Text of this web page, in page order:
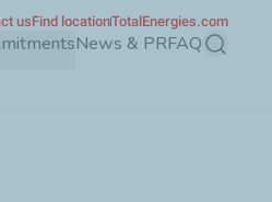
News & PRFAQ Search
usFind locationTotalEnergies.com